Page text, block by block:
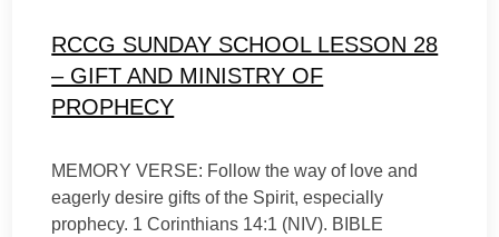
RCCG SUNDAY SCHOOL LESSON 28
– GIFT AND MINISTRY OF
PROPHECY
MEMORY VERSE: Follow the way of love and
eagerly desire gifts of the Spirit, especially
prophecy. 1 Corinthians 14:1 (NIV). BIBLE